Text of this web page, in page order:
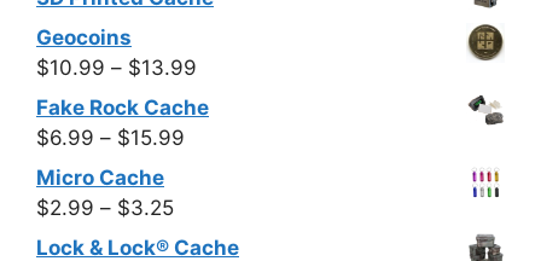
$9.99
$5.95
Geocoins
$10.99 – $13.99
range:
Fake Rock Cache
$6.99 – $15.99
Micro Cache
$2.99 – $3.25Price
range:
Lock & Lock® Cache